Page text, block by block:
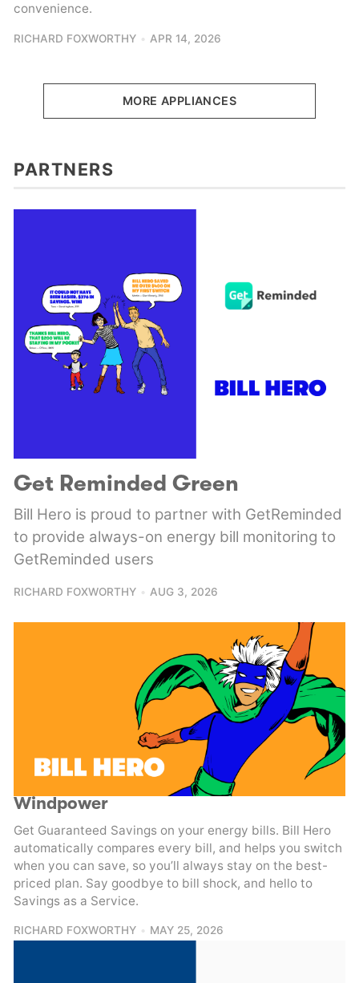
convenience.
RICHARD FOXWORTHY APR 14, 2026
MORE APPLIANCES
PARTNERS
Get Reminded Green
Bill Hero is proud to partner with GetReminded
to provide always-on energy bill monitoring to
GetReminded users
RICHARD FOXWORTHY AUG 3, 2026
Windpower
Get Guaranteed Savings on your energy bills. Bill Hero
automatically compares every bill, and helps you switch
when you can save, so you’ll always stay on the best-
priced plan. Say goodbye to bill shock, and hello to
Savings as a Service.
RICHARD FOXWORTHY MAY 25, 2026